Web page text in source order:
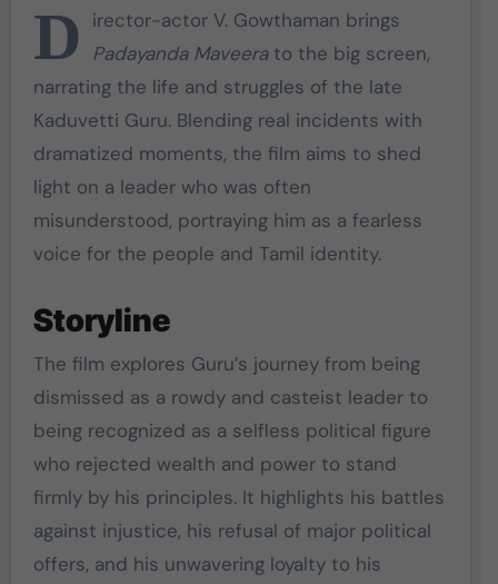
D
irector-actor V. Gowthaman brings
Padayanda Maveerato the big screen,
narrating the life and struggles of the late
Kaduvetti Guru. Blending real incidents with
dramatized moments, the film aims to shed
light on a leader who was often
misunderstood, portraying him as a fearless
voice for the people and Tamil identity.
Storyline
The film explores Guru’s journey from being
dismissed as a rowdy and casteist leader to
being recognized as a selfless political figure
who rejected wealth and power to stand
firmly by his principles. It highlights his battles
against injustice, his refusal of major political
offers, and his unwavering loyalty to his